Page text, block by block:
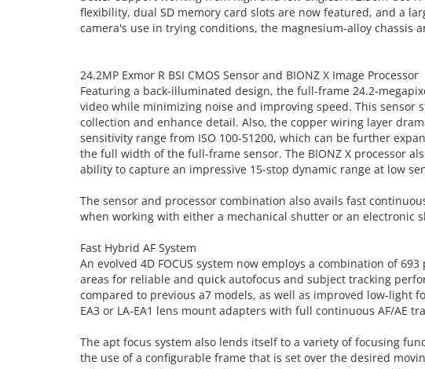
flexibility, dual SD memory card slots are now featured, and a
camera's use in trying conditions, the magnesium-alloy chassis
24.2MP Exmor R BSI CMOS Sensor and BIONZ X Image Processor
Featuring a back-illuminated design, the full-frame 24.2-
video while minimizing noise and improving speed. This
collection and enhance detail. Also, the copper wiring layer
sensitivity range from ISO 100-51200, which can be further
the full width of the full-frame sensor. The BIONZ X processor
ability to capture an impressive 15-stop dynamic range at low
The sensor and processor combination also avails fast
when working with either a mechanical shutter or an electronic
Fast Hybrid AF System
An evolved 4D FOCUS system now employs a combination of
areas for reliable and quick autofocus and subject tracking
compared to previous a7 models, as well as improved low-light
EA3 or LA-EA1 lens mount adapters with full continuous AF/AE
The apt focus system also lends itself to a variety of focusing
the use of a configurable frame that is set over the desired